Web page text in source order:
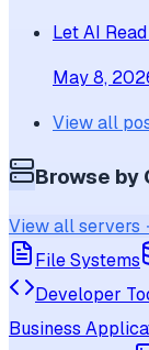
Let AI
May 8,
View all
Browse by
View all servers
File Systems
Developer
Business